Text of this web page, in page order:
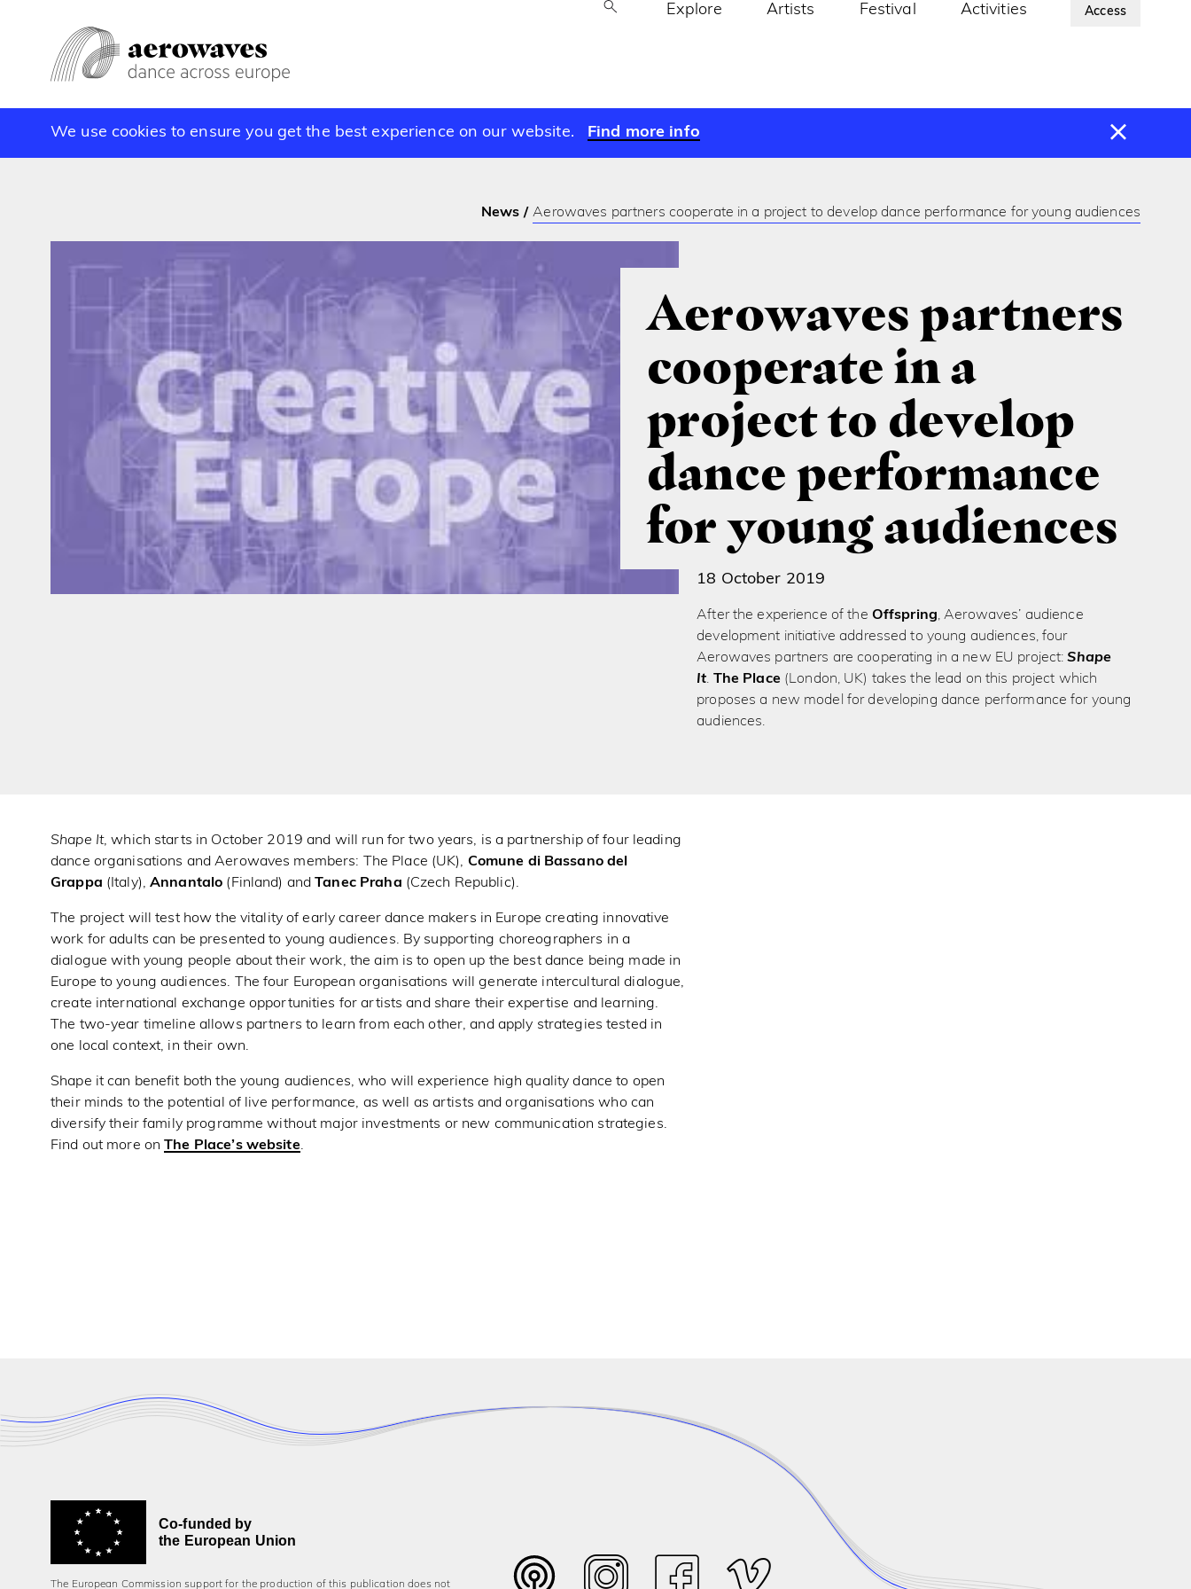
Access
Explore Artists Festival Activities About Us
We use cookies to ensure you get the best experience on our website. Find more info
News Aerowaves partners cooperate in a project to develop dance performance for young audiences
Aerowaves partners
cooperate in a
project to develop
dance performance
for young audiences
18 October 2019
After the experience of the Offspring, Aerowaves’ audience
development initiative addressed to young audiences, four
Aerowaves partners are cooperating in a new EU project:Shape
It. The Place (London, UK) takes the lead on this project which
proposes a new model for developing dance performance for young
audiences.
Shape It, which starts in October 2019 and will run for two years, is a partnership of four leading
dance organisations and Aerowaves members: The Place (UK), Comune di Bassano del
Grappa (Italy),Annantalo (Finland) andTanec Praha (Czech Republic).
The project will test how the vitality of early career dance makers in Europe creating innovative
work for adults can be presented to young audiences. By supporting choreographers in a
dialogue with young people about their work, the aim is to open up the best dance being made in
Europe to young audiences. The four European organisations will generate intercultural dialogue,
create international exchange opportunities for artists and share their expertise and learning.
The two-year timeline allows partners to learn from each other, and apply strategies tested in
one local context, in their own.
Shape it can benefit both the young audiences, who will experience high quality dance to open
their minds to the potential of live performance, as well as artists and organisations who can
diversify their family programme without major investments or new communication strategies.
Find out more onThe Place’s website.
Co-funded by
the European Union
The European Commission support for the production of this publication does not